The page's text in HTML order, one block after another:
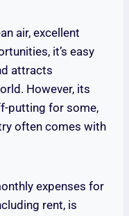
air, excellent
it’s easy
attracts
However, its
putting for some,
often comes with
expenses for
rent, is